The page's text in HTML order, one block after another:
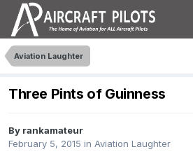
Aviation Laughter
Three Pints of Guinness
By rankamateur
February 5, 2015 in Aviation Laughter